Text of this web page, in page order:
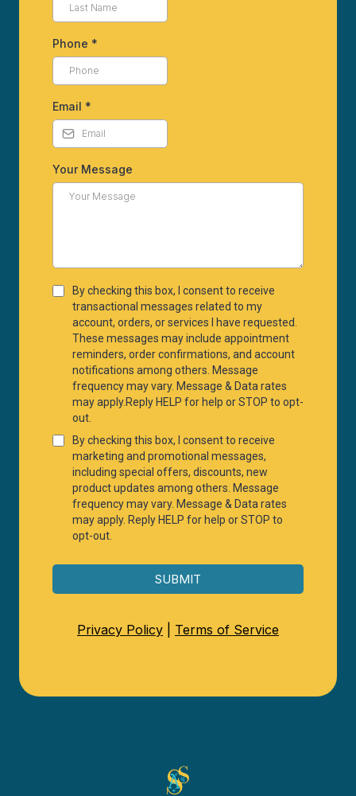
Phone *
Email *
Your Message
By checking this box, I consent to receive
transactional messages related to my
account, orders, or services I have requested.
These messages may include appointment
reminders, order confirmations, and account
notifications among others. Message
frequency may vary. Message & Data rates
may apply.Reply HELP for help or STOP to opt-
out.
By checking this box, I consent to receive
marketing and promotional messages,
including special offers, discounts, new
product updates among others. Message
frequency may vary. Message & Data rates
may apply. Reply HELP for help or STOP to
opt-out.
SUBMIT
Privacy Policy Terms of Service